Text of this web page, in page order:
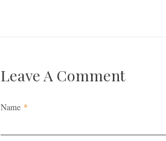
Leave A Comment
Name *